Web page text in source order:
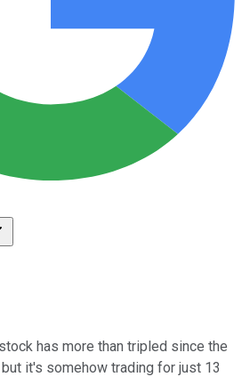
has more than tripled since the
it's somehow trading for just 13